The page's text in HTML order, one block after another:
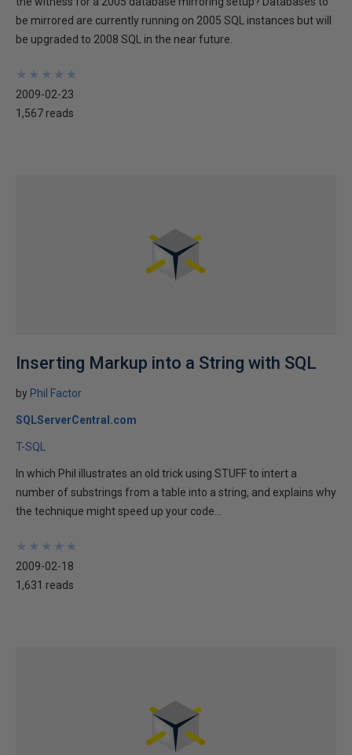
be mirrored are currently running on 2005 SQL instances but will
be upgraded to 2008 SQL in the near future.
★
★
★
★
★
★
★
★
★
★
2009-02-23
1,567 reads
Inserting Markup into a String with SQL
by Phil Factor
SQLServerCentral.com
T-SQL
In which Phil illustrates an old trick using STUFF to intert a
number of substrings from a table into a string, and explains why
the technique might speed up your code...
★
★
★
★
★
★
★
★
★
★
2009-02-18
1,631 reads